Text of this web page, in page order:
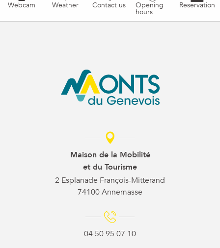
Webcam Weather Contact us Opening
hours
Reservation
Maison de la Mobilité
et du Tourisme
2 Esplanade François-Mitterand
74100 Annemasse
04 50 95 07 10